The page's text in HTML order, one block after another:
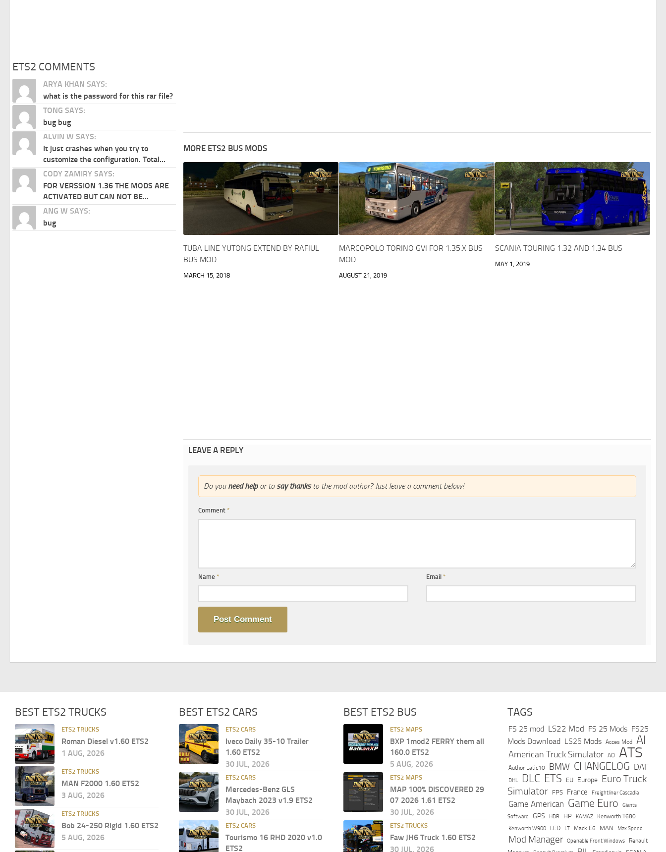
MORE ETS2 BUS MODS
TUBA LINE YUTONG EXTEND BY RAFIUL
BUS MOD
MARCH 15, 2018
MARCOPOLO TORINO GVI FOR 1.35.X BUS
MOD
AUGUST 21, 2019
SCANIA TOURING 1.32 AND 1.34 BUS
MAY 1, 2019
LEAVE A REPLY
Do you need helpor to say thanksto the mod author? Just leave a comment below!
Comment *
Name * Email *
ETS2 COMMENTS
ARYA KHAN SAYS:
what is the password for this rar file?
TONG SAYS:
bug bug
ALVIN W SAYS:
It just crashes when you try to
customize the configuration. Total...
CODY ZAMIRY SAYS:
FOR VERSSION 1.36 THE MODS ARE
ACTIVATED BUT CAN NOT BE...
ANG W SAYS:
bug
BEST ETS2 TRUCKS
ETS2 TRUCKS
Roman Diesel v1.60 ETS2
1 AUG, 2026
ETS2 TRUCKS
MAN F2000 1.60 ETS2
3 AUG, 2026
ETS2 TRUCKS
Bob 24-250 Rigid 1.60 ETS2
5 AUG, 2026
BEST ETS2 CARS
ETS2 CARS
Iveco Daily 35-10 Trailer
1.60 ETS2
30 JUL, 2026
ETS2 CARS
Mercedes-Benz GLS
Maybach 2023 v1.9 ETS2
30 JUL, 2026
ETS2 CARS
Tourismo 16 RHD 2020 v1.0
ETS2
BEST ETS2 BUS
ETS2 MAPS
BXP 1mod2 FERRY them all
160.0 ETS2
5 AUG, 2026
ETS2 MAPS
MAP 100% DISCOVERED 29
07 2026 1.61 ETS2
30 JUL, 2026
ETS2 TRUCKS
Faw JH6 Truck 1.60 ETS2
30 JUL, 2026
TAGS
FS 25 mod LS22 Mod FS 25 Mods FS25
Mods Download LS25 Mods Acces Mod AI
American Truck Simulator AO ATS
Author Latic10 BMW CHANGELOG DAF
DHL DLC ETS EU Europe Euro Truck
Simulator
FPS France Freightliner Cascadia
Game American Game Euro
Giants
Software
GPS HDR HP KAMAZ Kenworth T680
Kenworth W900 LED LT Mack E6 MAN Max Speed
Mod Manager Openable Front Windows
Renault